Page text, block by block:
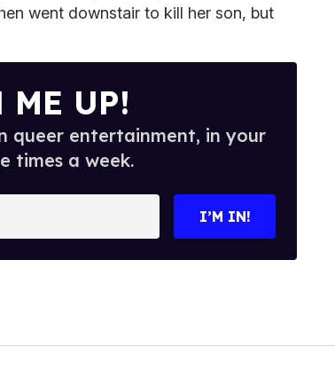
went downstair to kill her son, but
ME UP!
queer entertainment, in your
times a week.
I’M IN!